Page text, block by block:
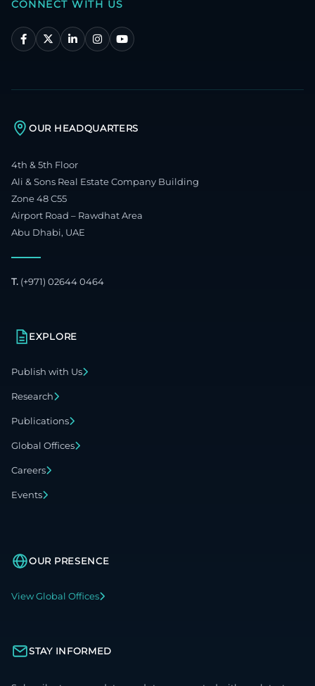
CONNECT WITH US
OUR HEADQUARTERS
4th & 5th Floor
Ali & Sons Real Estate Company Building
Zone 48 C55
Airport Road – Rawdhat Area
Abu Dhabi, UAE
T. (+971) 02644 0464
EXPLORE
Publish with Us
Research
Publications
Global Offices
Careers
Events
OUR PRESENCE
View Global Offices
STAY INFORMED